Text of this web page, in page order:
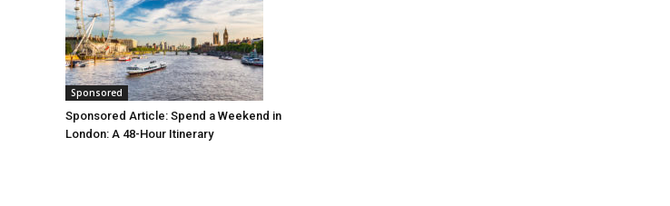
Sponsored
Sponsored Article: Spend a Weekend in
London: A 48-Hour Itinerary